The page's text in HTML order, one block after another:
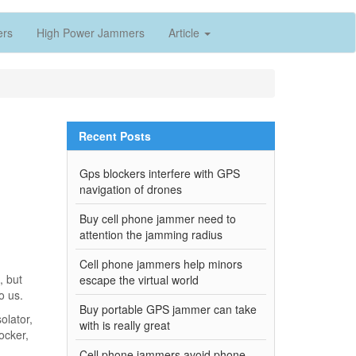
High Power Jammers Article
but
us.
Recent Posts
Gps blockers interfere with GPS
navigation of drones
Buy cell phone jammer need to
attention the jamming radius
Cell phone jammers help minors
escape the virtual world
Buy portable GPS jammer can take
with is really great